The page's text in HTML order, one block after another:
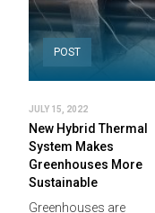
POST
JULY 15, 2022
New Hybrid Thermal
System Makes
Greenhouses More
Sustainable
Greenhouses are